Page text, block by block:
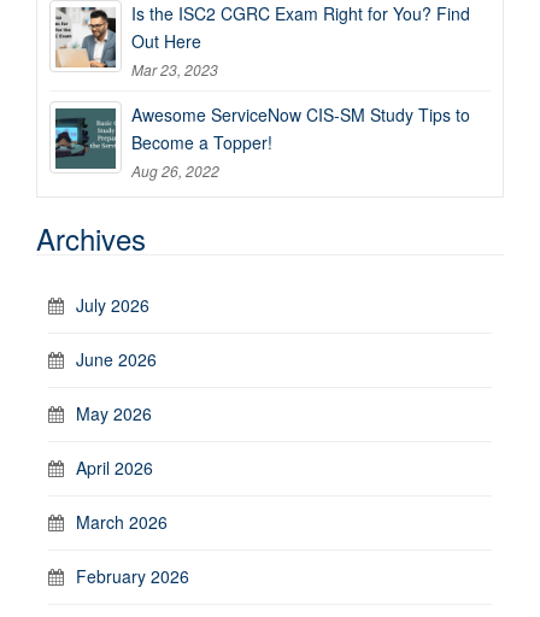
Is the ISC2 CGRC Exam Right for You? Find
Out Here
Mar 23, 2023
Awesome ServiceNow CIS-SM Study Tips to
Become a Topper!
Aug 26, 2022
Archives
July 2026
June 2026
May 2026
April 2026
March 2026
February 2026